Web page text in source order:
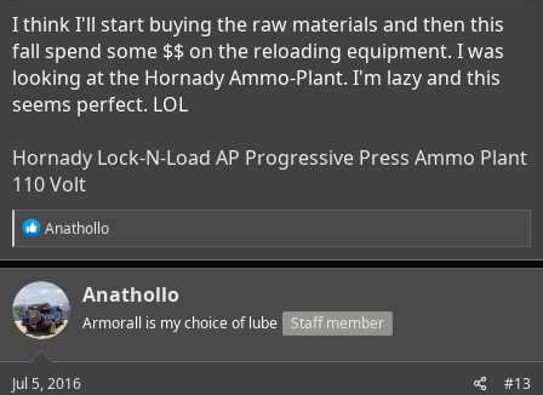
I think I'll start buying the raw materials and then this
fall spend some $$ on the reloading equipment. I was
looking at the Hornady Ammo-Plant. I'm lazy and this
seems perfect. LOL
Hornady Lock-N-Load AP Progressive Press Ammo Plant
110 Volt
R
e
a
c
t
i
o
n
s
Anathollo
Anathollo
Armorall is my choice of lube Staff member
Jul 5, 2016 #13